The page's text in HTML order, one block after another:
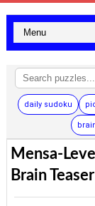
daily sudoku
Mensa-
Brain Teaser